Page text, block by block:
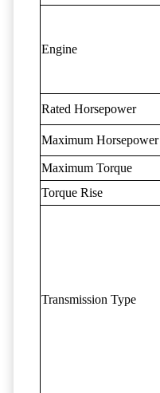
Engine
Rated Horsepower
Maximum Horsepower
Maximum Torque
Torque Rise
Transmission Type